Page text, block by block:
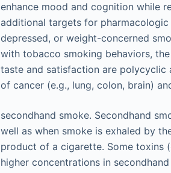
enhance mood and cognition while
additional targets for
depressed, or weight-concerned
with tobacco smoking behaviors,
taste and satisfaction are
of cancer (e.g., lung, colon, brain)
secondhand smoke. Secondhand
well as when smoke is exhaled by
product of a cigarette. Some toxins
higher concentrations in